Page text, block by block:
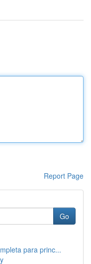
Report Page
Go
para princ...